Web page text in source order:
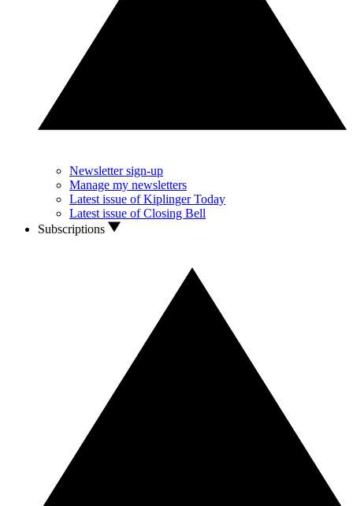
Newsletter sign-up
Manage my newsletters
Latest issue of Kiplinger Today
Latest issue of Closing Bell
Subscriptions